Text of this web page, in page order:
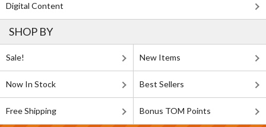
Digital Content
SHOP BY
Sale! New Items
Now In Stock Best Sellers
Free Shipping Bonus TOM Points